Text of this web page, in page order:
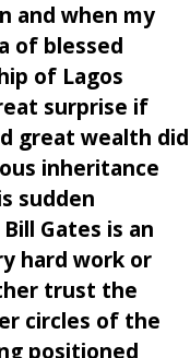
and when my
of blessed
of Lagos
surprise if
great wealth did
inheritance
sudden
Gates is an
hard work or
trust the
circles of the
positioned